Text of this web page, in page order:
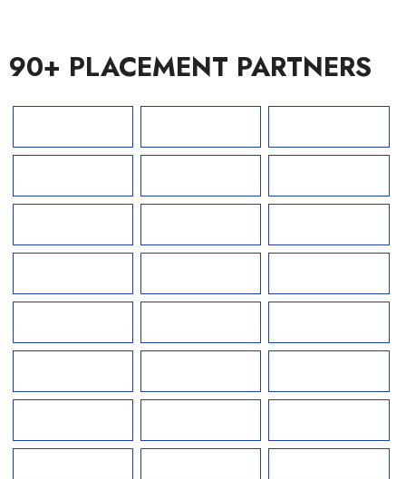
90+ PLACEMENT PARTNERS